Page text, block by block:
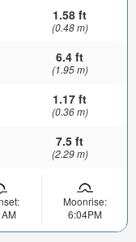
1.58 ft
(0.48 m)
6.4 ft
(1.95 m)
1.17 ft
(0.36 m)
7.5 ft
(2.29 m)
Moonrise:
6:04PM